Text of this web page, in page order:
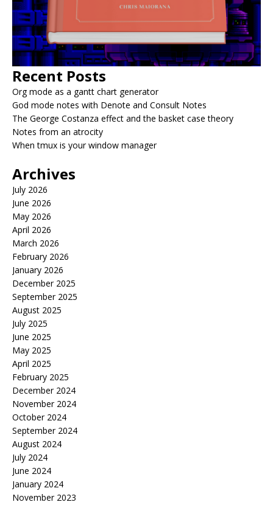
Recent Posts
Org mode as a gantt chart generator
God mode notes with Denote and Consult Notes
The George Costanza effect and the basket case theory
Notes from an atrocity
When tmux is your window manager
Archives
July 2026
June 2026
May 2026
April 2026
March 2026
February 2026
January 2026
December 2025
September 2025
August 2025
July 2025
June 2025
May 2025
April 2025
February 2025
December 2024
November 2024
October 2024
September 2024
August 2024
July 2024
June 2024
January 2024
November 2023